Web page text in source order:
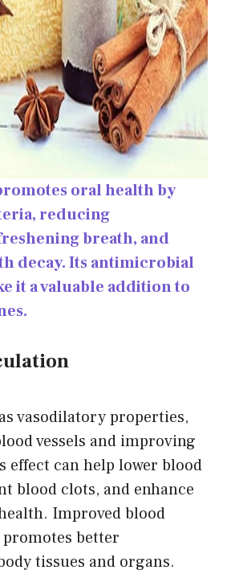
oral health by
reducing
breath, and
decay. Its antimicrobial
it a valuable addition to
vasodilatory properties,
vessels and improving
effect can help lower blood
blood clots, and enhance
Improved blood
better
tissues and organs.